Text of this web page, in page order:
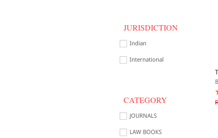
JURISDICTION
Indian
International
CATEGORY
JOURNALS
LAW BOOKS